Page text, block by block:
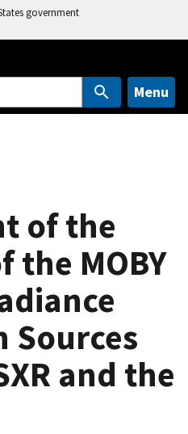
government
Menu
of the
the MOBY
Sources
and the